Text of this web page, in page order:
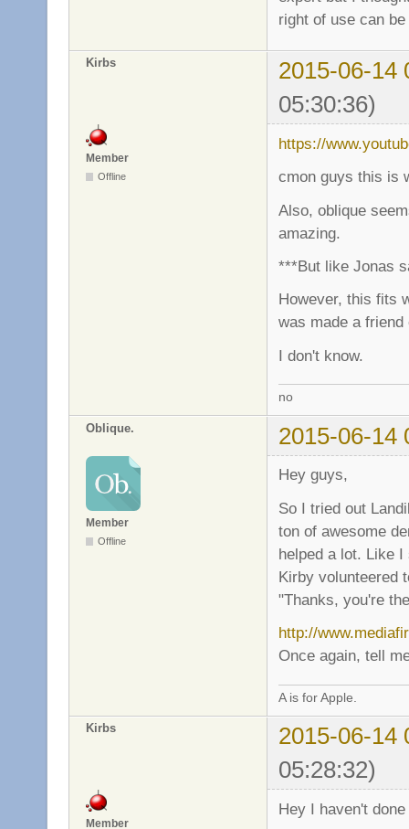
right of use can
Kirbs
2015-06-14
05:30:36)
Member
Offline
https://
cmon guys this is
Also, oblique
amazing.
***But like Jonas
However, this fits
was made a
I don't know.
no
Oblique. 2015-06-14
Member
Offline
Hey guys,
So I tried out
ton of awesome
helped a lot. Like
Kirby volunteered
"Thanks, you're
http://
Once again, tell
A is for Apple.
Kirbs
2015-06-14
05:28:32)
Member
Hey I haven't